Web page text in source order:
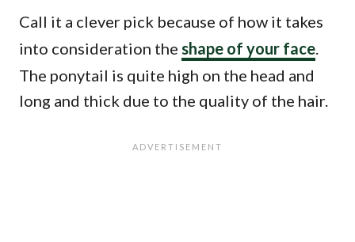
Call it a clever pick because of how it takes
into consideration the shape of your face.
The ponytail is quite high on the head and
long and thick due to the quality of the hair.